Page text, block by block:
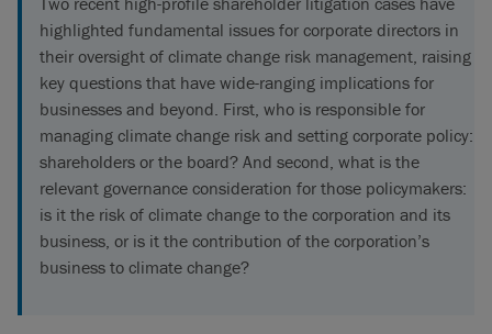
highlighted fundamental issues for corporate directors in
their oversight of climate change risk management, raising
key questions that have wide-ranging implications for
businesses and beyond. First, who is responsible for
managing climate change risk and setting corporate policy:
shareholders or the board? And second, what is the
relevant governance consideration for those policymakers:
is it the risk of climate change to the corporation and its
business, or is it the contribution of the corporation’s
business to climate change?